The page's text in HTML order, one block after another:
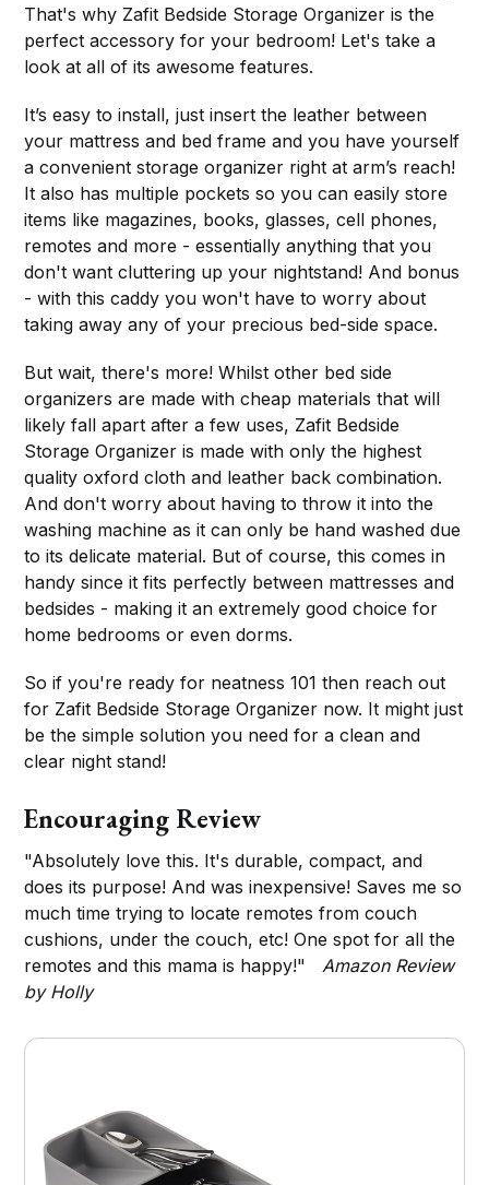
That's why Zafit Bedside Storage Organizer is the
perfect accessory for your bedroom! Let's take a
look at all of its awesome features.
It’s easy to install, just insert the leather between
your mattress and bed frame and you have yourself
a convenient storage organizer right at arm’s reach!
It also has multiple pockets so you can easily store
items like magazines, books, glasses, cell phones,
remotes and more - essentially anything that you
don't want cluttering up your nightstand! And bonus
- with this caddy you won't have to worry about
taking away any of your precious bed-side space.
But wait, there's more! Whilst other bed side
organizers are made with cheap materials that will
likely fall apart after a few uses, Zafit Bedside
Storage Organizer is made with only the highest
quality oxford cloth and leather back combination.
And don't worry about having to throw it into the
washing machine as it can only be hand washed due
to its delicate material. But of course, this comes in
handy since it fits perfectly between mattresses and
bedsides - making it an extremely good choice for
home bedrooms or even dorms.
So if you're ready for neatness 101 then reach out
for Zafit Bedside Storage Organizer now. It might just
be the simple solution you need for a clean and
clear night stand!
Encouraging Review
"Absolutely love this. It's durable, compact, and
does its purpose! And was inexpensive! Saves me so
much time trying to locate remotes from couch
cushions, under the couch, etc! One spot for all the
remotes and this mama is happy!" Amazon Review
by Holly